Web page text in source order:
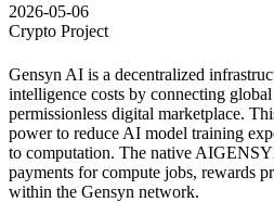
2026-05-06
Crypto Project
Gensyn AI is a decentralized
intelligence costs by connecting
permissionless digital marketplace.
power to reduce AI model training
to computation. The native
payments for compute jobs, rewards
within the Gensyn network.